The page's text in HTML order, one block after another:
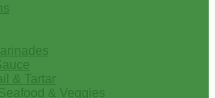
& Tartar
& Veggies